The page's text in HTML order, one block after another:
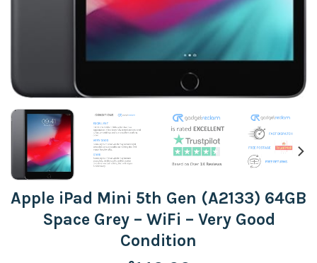
Apple iPad Mini 5th Gen (A2133) 64GB
Space Grey – WiFi – Very Good
Condition